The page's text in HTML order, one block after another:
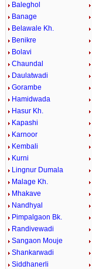
Baleghol
Banage
Belawale Kh.
Benikre
Bolavi
Chaundal
Daulatwadi
Gorambe
Hamidwada
Hasur Kh.
Kapashi
Karnoor
Kembali
Kurni
Lingnur Dumala
Malage Kh.
Mhakave
Nandhyal
Pimpalgaon Bk.
Randivewadi
Sangaon Mouje
Shankarwadi
Siddhanerli